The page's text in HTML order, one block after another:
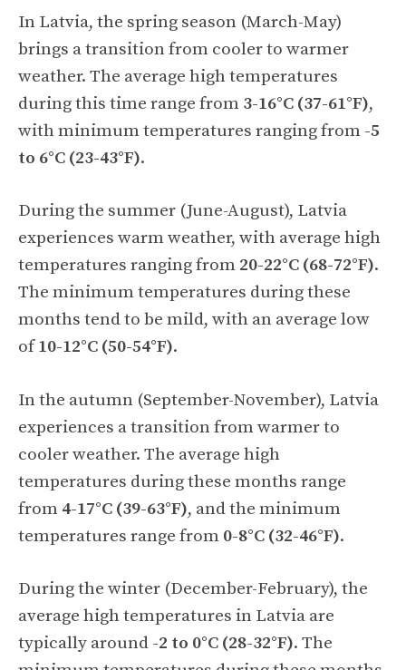
In Latvia, the spring season (March-May)
brings a transition from cooler to warmer
weather. The average high temperatures
during this time range from 3-16°C (37-61°F),
with minimum temperatures ranging from -5
to 6°C (23-43°F).
During the summer (June-August), Latvia
experiences warm weather, with average high
temperatures ranging from 20-22°C (68-72°F).
The minimum temperatures during these
months tend to be mild, with an average low
of10-12°C (50-54°F).
In the autumn (September-November), Latvia
experiences a transition from warmer to
cooler weather. The average high
temperatures during these months range
from 4-17°C (39-63°F), and the minimum
temperatures range from 0-8°C (32-46°F).
During the winter (December-February), the
average high temperatures in Latvia are
typically around -2 to 0°C (28-32°F). The